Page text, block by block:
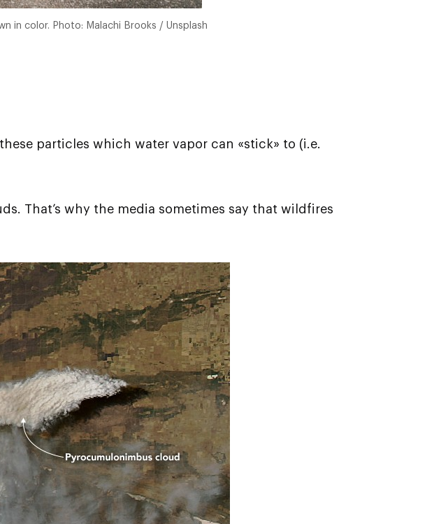
in color. Photo: Malachi Brooks / Unsplash
particles which water vapor can «stick» to (i.e.
That’s why the media sometimes say that wildfires